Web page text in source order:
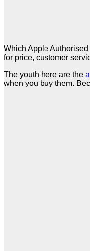
Which Apple
for price, customer
The youth here are the
when you buy them.